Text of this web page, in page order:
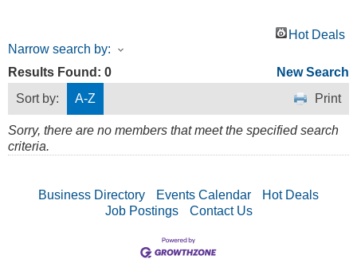
Hot Deals
Narrow search by:
Results Found: 0
New Search
Sort by:
A-Z Print
Sorry, there are no members that meet the specified search
criteria.
Business Directory Events Calendar
Hot Deals
Job Postings
Contact Us